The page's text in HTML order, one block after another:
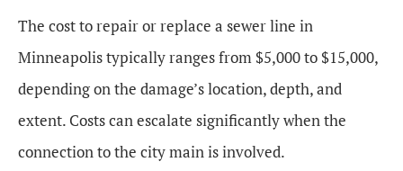
The cost to repair or replace a sewer line in
Minneapolis typically ranges from $5,000 to $15,000,
depending on the damage’s location, depth, and
extent. Costs can escalate significantly when the
connection to the city main is involved.